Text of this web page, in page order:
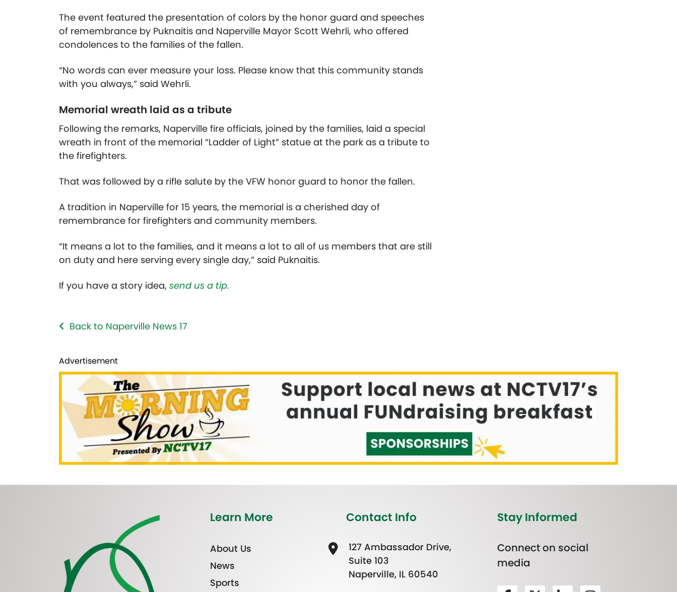
The event featured the presentation of colors by the honor guard and speeches
of remembrance by Puknaitis and Naperville Mayor Scott Wehrli, who offered
condolences to the families of the fallen.
“No words can ever measure your loss. Please know that this community stands
with you always,” said Wehrli.
Memorial wreath laid as a tribute
Following the remarks, Naperville fire officials, joined by the families, laid a special
wreath in front of the memorial “Ladder of Light” statue at the park as a tribute to
the firefighters.
That was followed by a rifle salute by the VFW honor guard to honor the fallen.
A tradition in Naperville for 15 years, the memorial is a cherished day of
remembrance for firefighters and community members.
“It means a lot to the families, and it means a lot to all of us members that are still
on duty and here serving every single day,” said Puknaitis.
If you have a story idea, send us a tip.
Back to Naperville News 17
Advertisement
Learn More
About Us
News
Sports
Contact Info
127 Ambassador Drive,
Suite 103
Naperville, IL 60540
Stay Informed
Connect on social
media